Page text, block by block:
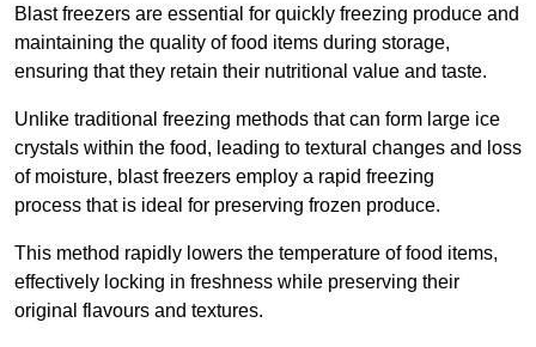
Blast freezers are essential for quickly freezing produce and
maintaining the quality of food items during storage,
ensuring that they retain their nutritional value and taste.
Unlike traditional freezing methods that can form large ice
crystals within the food, leading to textural changes and loss
of moisture, blast freezers employ a rapid freezing
process that is ideal for preserving frozen produce.
This method rapidly lowers the temperature of food items,
effectively locking in freshness while preserving their
original flavours and textures.